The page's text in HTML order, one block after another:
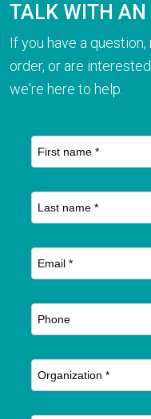
TALK WITH AN
If you have a
order, or are
we're here to help.